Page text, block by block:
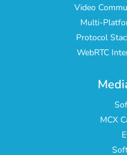
Video
Multi-
Protocol
WebRTC
MCX